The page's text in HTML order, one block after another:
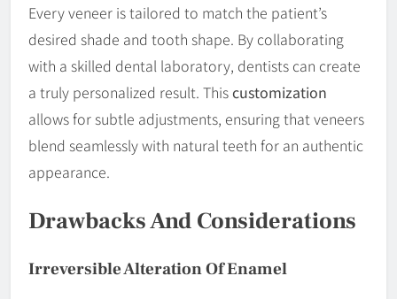
Every veneer is tailored to match the patient’s
desired shade and tooth shape. By collaborating
with a skilled dental laboratory, dentists can create
a truly personalized result. Thiscustomization
allows for subtle adjustments, ensuring that veneers
blend seamlessly with natural teeth for an authentic
appearance.
Drawbacks And Considerations
Irreversible Alteration OfEnamel